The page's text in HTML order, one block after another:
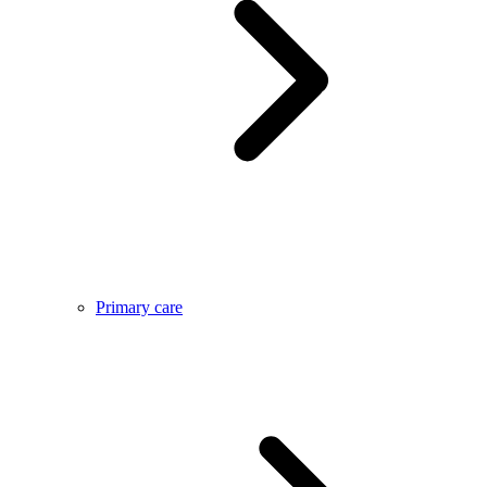
Primary care